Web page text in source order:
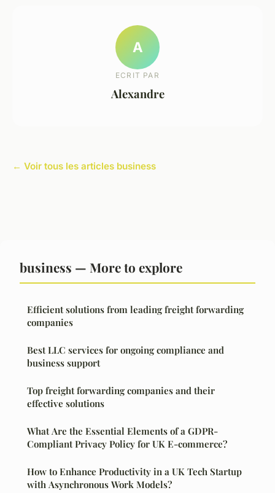
A
ECRIT PAR
Alexandre
← Voir tous les articles business
business — More to explore
Efficient solutions from leading freight forwarding
companies
Best LLC services for ongoing compliance and
business support
Top freight forwarding companies and their
effective solutions
What Are the Essential Elements of a GDPR-
Compliant Privacy Policy for UK E-commerce?
How to Enhance Productivity in a UK Tech Startup
with Asynchronous Work Models?